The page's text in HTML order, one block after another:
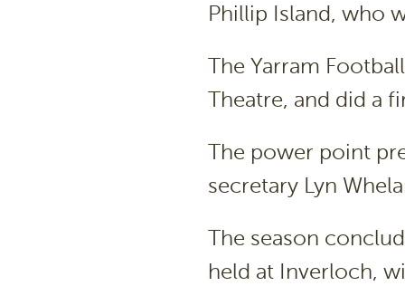
Phillip Island, who
The Yarram
Theatre, and did a
The power point
secretary Lyn
The season
held at Inverloch,